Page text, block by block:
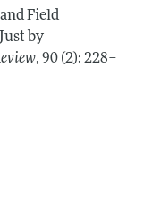
the Editors
Field
by
, 90 (2): 228–